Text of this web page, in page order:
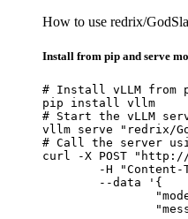
How to use redrix/
Install from pip and serve
# Install vLLM from
pip install vllm
# Start the vLLM
vllm serve "redrix/
# Call the server
curl -X POST